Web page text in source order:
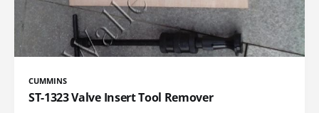
CUMMINS
ST-1323 Valve Insert Tool Remover